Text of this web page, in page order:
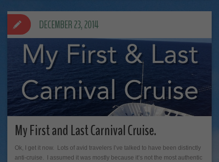
My First and Last Carnival Cruise.
Ok, I get it now. Lots of avid travelers I’ve talked to have been distinctly
anti-cruise. I assumed it was mostly because it’s not the most authentic
DECEMBER 23, 2014